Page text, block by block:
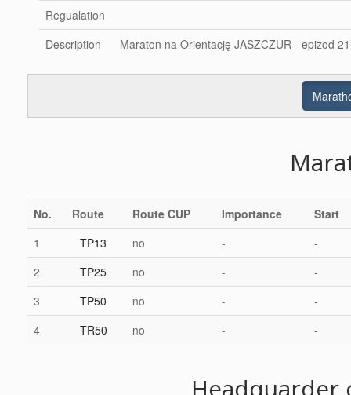
Regualation
Description
Maraton na Orientację JASZCZUR - epizod
No. Route Route CUP Importance
Start
1
TP13 no -
-
2
TP25 no -
-
3
TP50 no -
-
4
TR50 no - -